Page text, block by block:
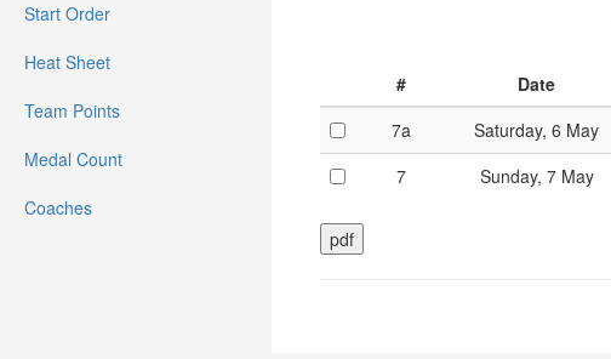
Start Order
Heat Sheet
Team Points
Medal Count
Coaches
# Date
7a
Saturday, 6 May
7
Sunday, 7 May